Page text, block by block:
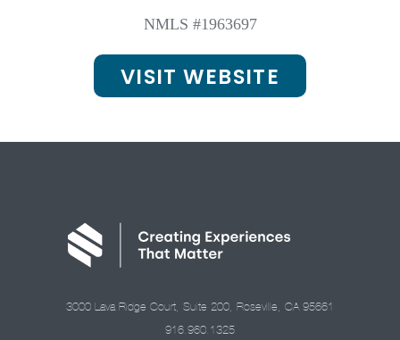
NMLS #1963697
VISIT WEBSITE
3000 Lava Ridge Court, Suite 200, Roseville, CA 95661
916.960.1325